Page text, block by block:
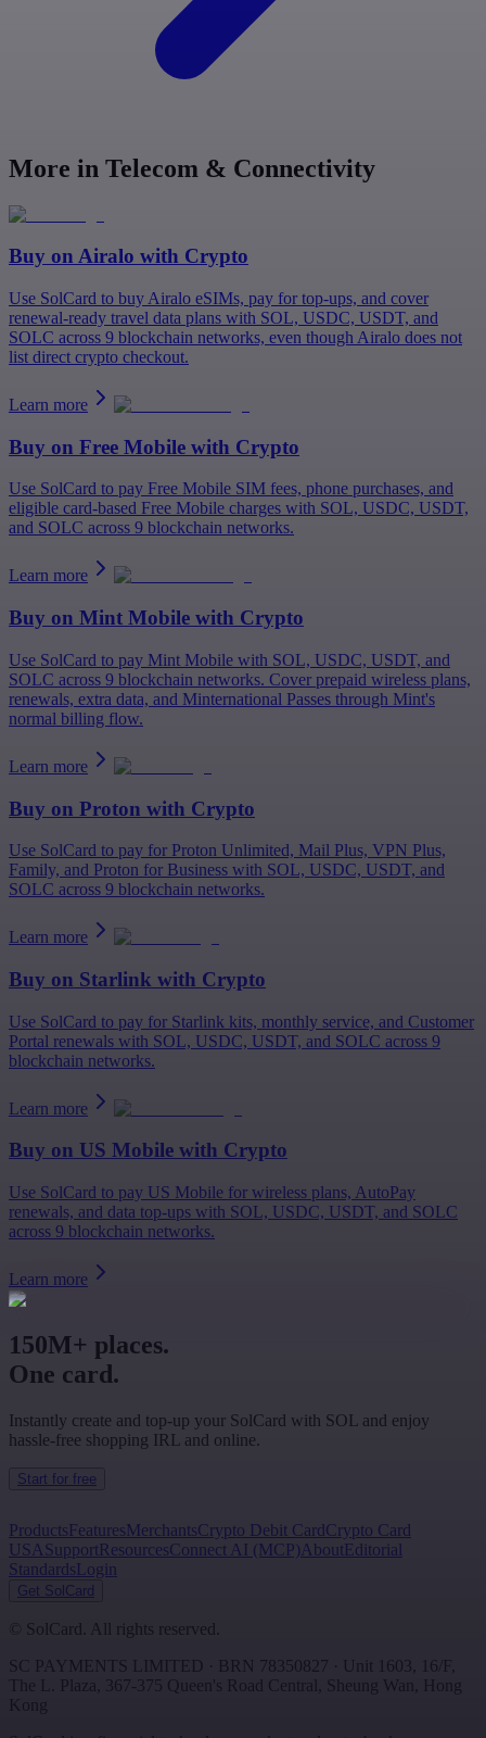
More in Telecom & Connectivity
Buy on Airalo with Crypto
Use SolCard to buy Airalo eSIMs, pay for top-ups, and cover
renewal-ready travel data plans with SOL, USDC, USDT, and
SOLC across 9 blockchain networks, even though Airalo does not
list direct crypto checkout.
Learn more
Buy on Free Mobile with Crypto
Use SolCard to pay Free Mobile SIM fees, phone purchases, and
eligible card-based Free Mobile charges with SOL, USDC, USDT,
and SOLC across 9 blockchain networks.
Learn more
Buy on Mint Mobile with Crypto
Use SolCard to pay Mint Mobile with SOL, USDC, USDT, and
SOLC across 9 blockchain networks. Cover prepaid wireless plans,
renewals, extra data, and Minternational Passes through Mint's
normal billing flow.
Learn more
Buy on Proton with Crypto
Use SolCard to pay for Proton Unlimited, Mail Plus, VPN Plus,
Family, and Proton for Business with SOL, USDC, USDT, and
SOLC across 9 blockchain networks.
Learn more
Buy on Starlink with Crypto
Use SolCard to pay for Starlink kits, monthly service, and Customer
Portal renewals with SOL, USDC, USDT, and SOLC across 9
blockchain networks.
Learn more
Buy on US Mobile with Crypto
Use SolCard to pay US Mobile for wireless plans, AutoPay
renewals, and data top-ups with SOL, USDC, USDT, and SOLC
across 9 blockchain networks.
Learn more
150M+ places.
One card.
Instantly create and top-up your SolCard with SOL and enjoy
hassle-free shopping IRL and online.
Start for free
ProductsFeaturesMerchantsCrypto Debit CardCrypto Card
USASupportResourcesConnect AI (MCP) AboutEditorial
StandardsLogin
Get SolCard
© SolCard. All rights reserved.
SC PAYMENTS LIMITED · BRN 78350827 · Unit 1603, 16/F,
The L. Plaza, 367-375 Queen's Road Central
Sheung Wan
Hong